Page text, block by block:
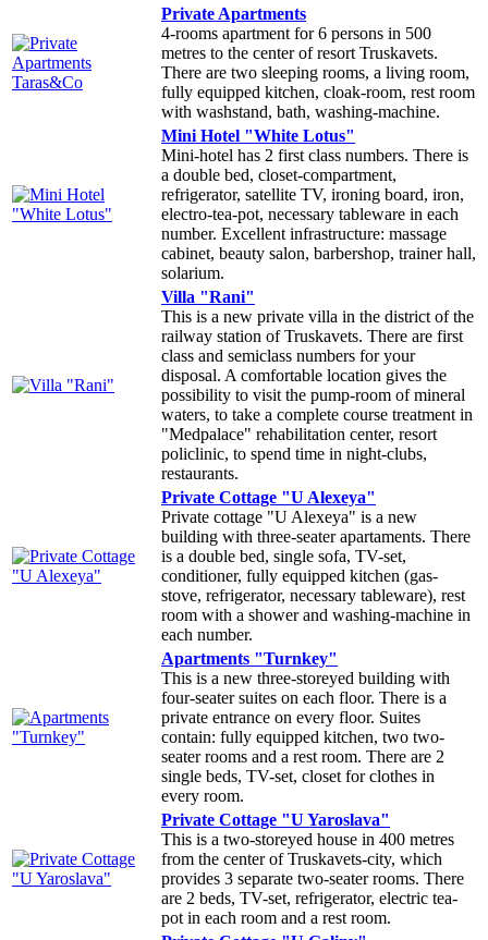
Private Apartments
4-rooms apartment for 6 persons in 500
metres to the center of resort Truskavets.
There are two sleeping rooms, a living room,
fully equipped kitchen, cloak-room, rest room
with washstand, bath, washing-machine.
Mini Hotel "White Lotus"
Mini-hotel has 2 first class numbers. There is
a double bed, closet-compartment,
refrigerator, satellite TV, ironing board, iron,
electro-tea-pot, necessary tableware in each
number. Excellent infrastructure: massage
cabinet, beauty salon, barbershop, trainer hall,
solarium.
Villa "Rani"
This is a new private villa in the district of the
railway station of Truskavets. There are first
class and semiclass numbers for your
disposal. A comfortable location gives the
possibility to visit the pump-room of mineral
waters, to take a complete course treatment in
"Medpalace" rehabilitation center, resort
policlinic, to spend time in night-clubs,
restaurants.
Private Cottage "U Alexeya"
Private cottage "U Alexeya" is a new
building with three-seater apartaments. There
is a double bed, single sofa, TV-set,
conditioner, fully equipped kitchen (gas-
stove, refrigerator, necessary tableware), rest
room with a shower and washing-machine in
each number.
Apartments "Turnkey"
This is a new three-storeyed building with
four-seater suites on each floor. There is a
private entrance on every floor. Suites
contain: fully equipped kitchen, two two-
seater rooms and a rest room. There are 2
single beds, TV-set, closet for clothes in
every room.
Private Cottage "U Yaroslava"
This is a two-storeyed house in 400 metres
from the center of Truskavets-city, which
provides 3 separate two-seater rooms. There
are 2 beds, TV-set, refrigerator, electric tea-
pot in each room and a rest room.